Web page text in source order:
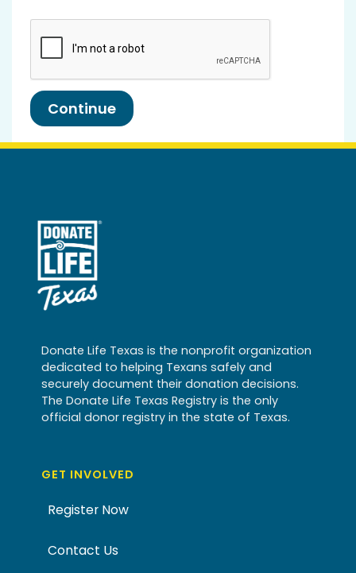
Donate Life Texas is the nonprofit organization
dedicated to helping Texans safely and
securely document their donation decisions.
The Donate Life Texas Registry is the only
official donor registry in the state of Texas.
GET INVOLVED
Register Now
Contact Us